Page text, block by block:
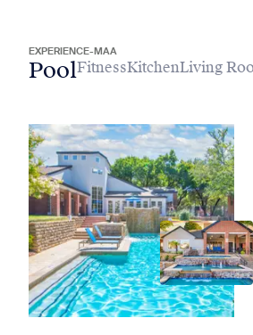
EXPERIENCE-MAA
PoolFitnessKitchenLiving